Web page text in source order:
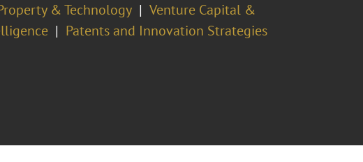
& Technology
Venture Capital &
Patents and Innovation Strategies